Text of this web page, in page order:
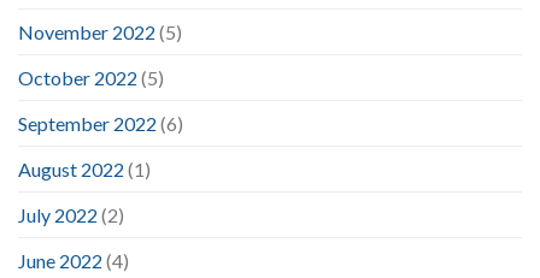
November 2022 (5)
October 2022 (5)
September 2022 (6)
August 2022 (1)
July 2022 (2)
June 2022 (4)